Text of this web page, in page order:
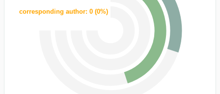
corresponding author: 0 (0%)